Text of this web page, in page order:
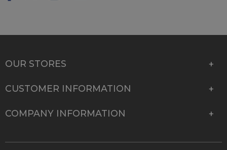
OUR STORES
CUSTOMER INFORMATION
COMPANY INFORMATION